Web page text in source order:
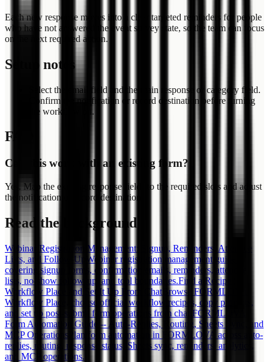
Each new response moves into a clear targeted reminders for people
who have not answered the event survey state, so the team can focus
on the next required action.
Setup notes
Select the email field and the main response or category field.
Confirm the notification or record destination before turning
the workflow on.
FAQ
Can this work with an existing form?
Yes. Map the existing response fields to the required slots and adjust
the notification or record destination.
Read the background
Webinar Registration Management: Signup, Reminders, Attendee
Lists, and Follow-Up
Webinar registration management guide
covering signup forms, confirmation emails, reminders, attendee
lists, no-show follow-up, and tool boundaries.Find a Recipe in
Workflow Place and Set It Up From Chat Browse FORMLOVA
Workflow Place, choose official workflow recipes, copy prompts,
and set up post-submit form operations from chat.
FORMLOVA
Form Automation Guide -- Auto-Replies, Routing, Sheets Sync, and
MCP Operations
Plan form automation in FORMLOVA across auto-
replies, routing, response status, Sheets sync, reminders, analytics,
and MCP operations.